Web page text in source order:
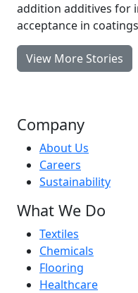
addition additives for
acceptance in
View More Stories
Company
About Us
Careers
Sustainability
What We Do
Textiles
Chemicals
Flooring
Healthcare